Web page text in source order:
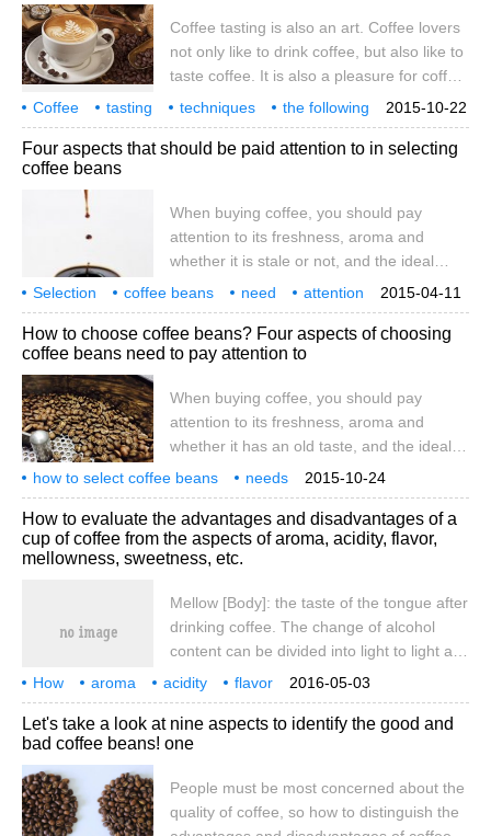
has two aspects. On the one hand, it can
be said to be refreshing, juicy and
pleasing.
Coffee tasting is also an art. Coffee lovers
not only like to drink coffee, but also like to
taste coffee. It is also a pleasure for coffee
lovers to show their feelings about a cup of
coffee. Do you want to be an amateur
coffee tasting expert yourself? Coffee
flavor, rotten taste; excellent
2015-10-22
Coffee tasting techniques
the following
six
aspects enough coffee too
Four aspects that should be paid attention to in selecting
coffee beans
When buying coffee, you should pay
attention to its freshness, aroma and
whether it is stale or not, and the ideal
purchase quantity is to be able to drink it in
half a month. Here are four aspects that
should be paid attention to in selecting
coffee beans: 1. When buying, pay
and the size of the particles are the same.
Good coffee beans are shiny and have a
strong aroma without being mixed with
peculiar smell. No matter what kind of
coffee beans
2015-04-11
Selection coffee beans need
attention
four aspects
How to choose coffee beans? Four aspects of choosing
coffee beans need to pay attention to
When buying coffee, you should pay
attention to its freshness, aroma and
whether it has an old taste, and the ideal
purchase quantity is to drink it in half a
month. The following are four aspects to
pay attention to when selecting coffee
beans: 1. Pay attention to whether the
color of the beans and the size of the
Good coffee beans look shiny and have a
strong aroma without odor. No matter what
2015-10-24
how to select coffee beans
needs
attention
four aspects
How to evaluate the advantages and disadvantages of a
cup of coffee from the aspects of aroma, acidity, flavor,
mellowness, sweetness, etc.
Mellow [Body]: the taste of the tongue after
drinking coffee. The change of alcohol
content can be divided into light to light as
water to light.
2016-05-03
How aroma acidity
flavor
mellowness
sweetness aspect
evaluation
one cup
coffee
Let's take a look at nine aspects to identify the good and
bad coffee beans! one
People must be most concerned about the
quality of coffee, so how to distinguish the